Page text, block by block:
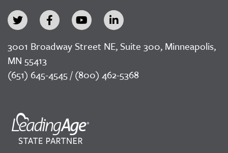
3001 Broadway Street NE, Suite 300, Minneapolis,
MN 55413
(651) 645-4545 / (800) 462-5368